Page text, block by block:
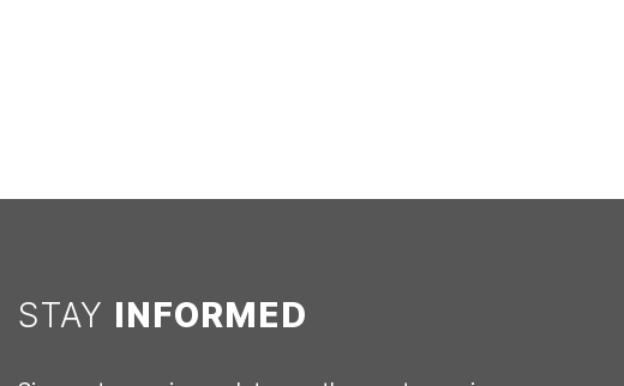
STAY INFORMED